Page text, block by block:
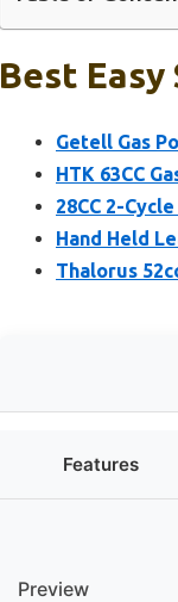
Best
Getell Gas
HTK 63CC
28CC 2-
Hand Held
Thalorus
Features
Preview